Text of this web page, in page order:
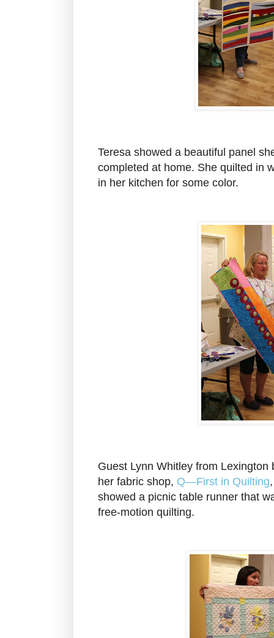
Teresa showed a beautiful panel
completed at home. She quilted in
in her kitchen for some color.
Guest Lynn Whitley from
her fabric shop, Q—First in Quilting
showed a picnic table runner that
free-motion quilting.